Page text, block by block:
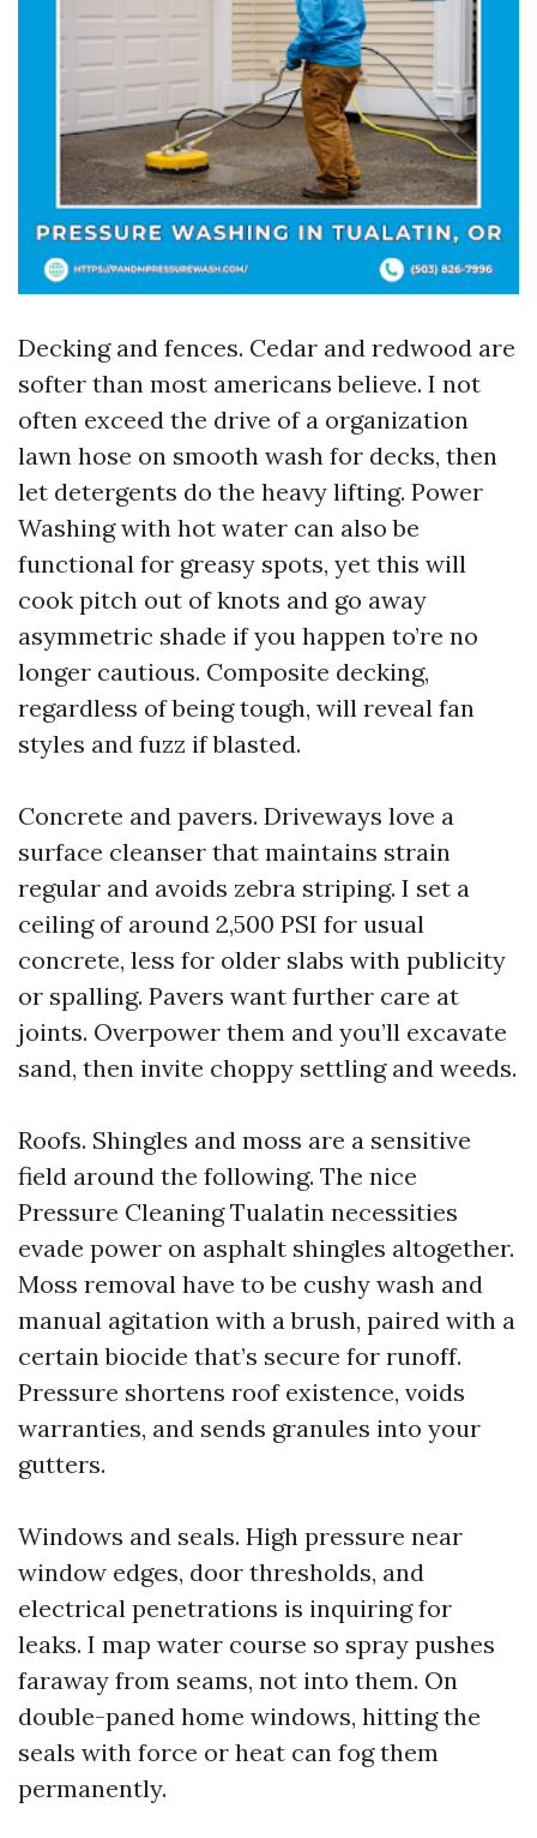
Decking and fences. Cedar and redwood are
softer than most americans believe. I not
often exceed the drive of a organization
lawn hose on smooth wash for decks, then
let detergents do the heavy lifting. Power
Washing with hot water can also be
functional for greasy spots, yet this will
cook pitch out of knots and go away
asymmetric shade if you happen to’re no
longer cautious. Composite decking,
regardless of being tough, will reveal fan
styles and fuzz if blasted.
Concrete and pavers. Driveways love a
surface cleanser that maintains strain
regular and avoids zebra striping. I set a
ceiling of around 2,500 PSI for usual
concrete, less for older slabs with publicity
or spalling. Pavers want further care at
joints. Overpower them and you’ll excavate
sand, then invite choppy settling and weeds.
Roofs. Shingles and moss are a sensitive
field around the following. The nice
Pressure Cleaning Tualatin necessities
evade power on asphalt shingles altogether.
Moss removal have to be cushy wash and
manual agitation with a brush, paired with a
certain biocide that’s secure for runoff.
Pressure shortens roof existence, voids
warranties, and sends granules into your
gutters.
Windows and seals. High pressure near
window edges, door thresholds, and
electrical penetrations is inquiring for
leaks. I map water course so spray pushes
faraway from seams, not into them. On
double-paned home windows, hitting the
seals with force or heat can fog them
permanently.